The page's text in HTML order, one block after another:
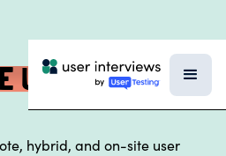
UX RESEARCH
hybrid, and on-site user